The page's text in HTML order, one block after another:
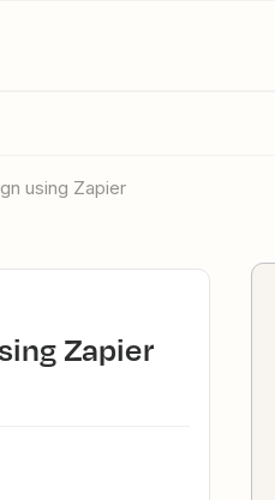
using Zapier
Zapier